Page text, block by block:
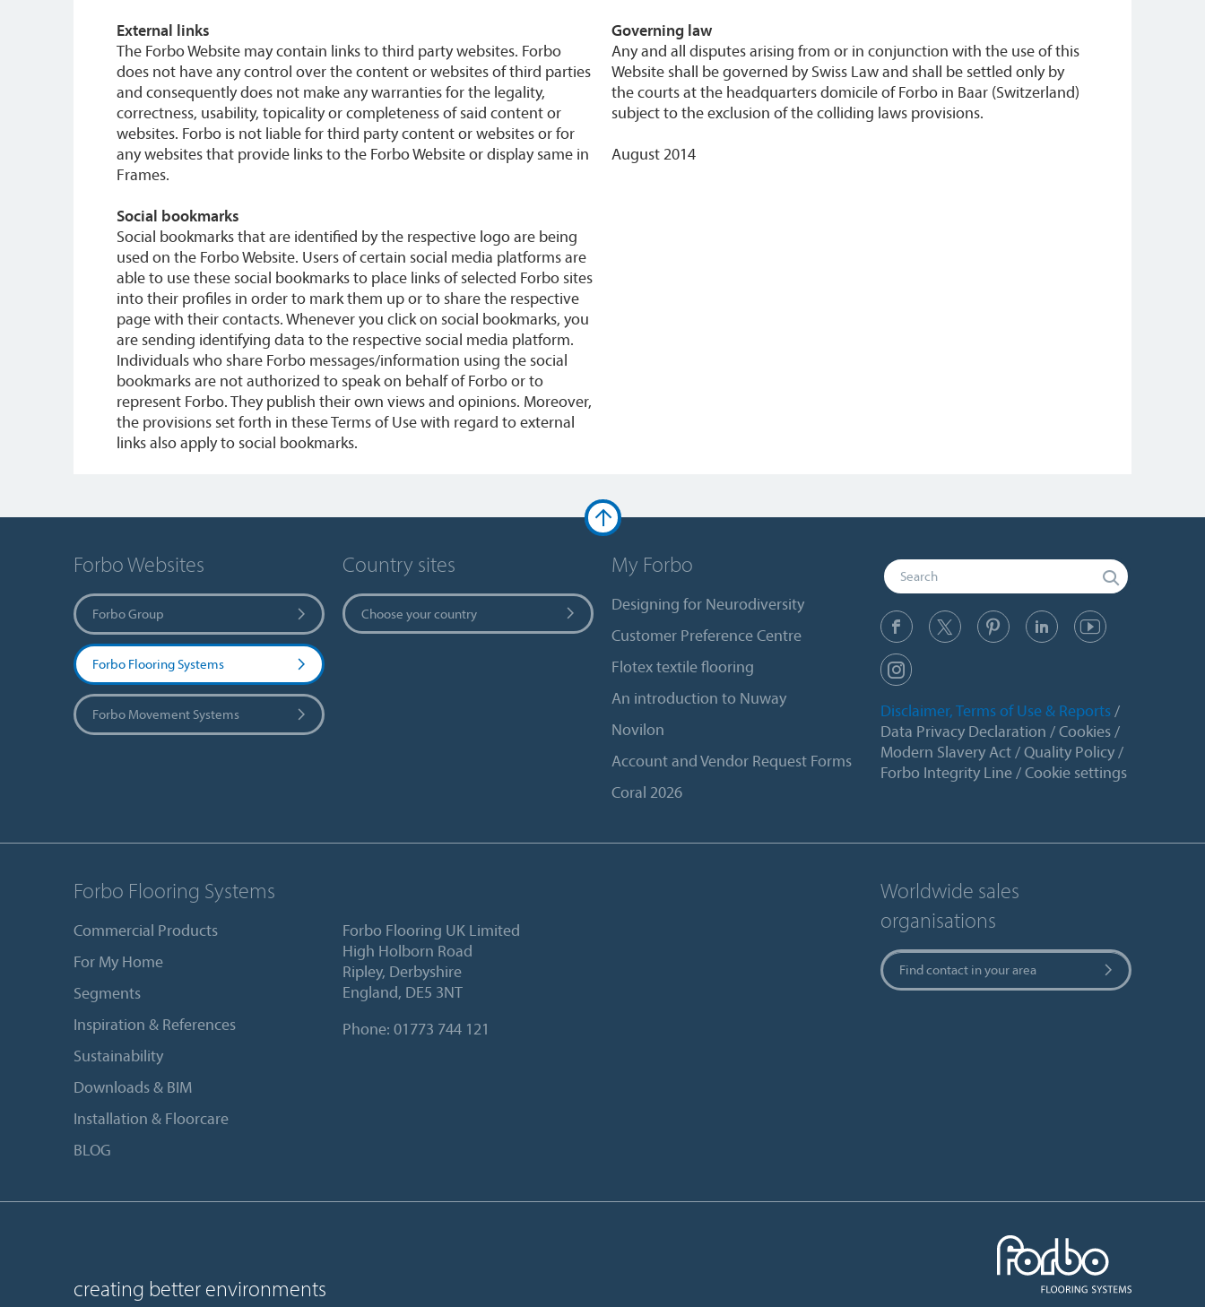
External links
The Forbo Website may contain links to third party websites. Forbo
does not have any control over the content or websites of third parties
and consequently does not make any warranties for the legality,
correctness, usability, topicality or completeness of said content or
websites. Forbo is not liable for third party content or websites or for
any websites that provide links to the Forbo Website or display same in
Frames.
Social bookmarks
Social bookmarks that are identified by the respective logo are being
used on the Forbo Website. Users of certain social media platforms are
able to use these social bookmarks to place links of selected Forbo sites
into their profiles in order to mark them up or to share the respective
page with their contacts. Whenever you click on social bookmarks, you
are sending identifying data to the respective social media platform.
Individuals who share Forbo messages/information using the social
bookmarks are not authorized to speak on behalf of Forbo or to
represent Forbo. They publish their own views and opinions. Moreover,
the provisions set forth in these Terms of Use with regard to external
links also apply to social bookmarks.
Governing law
Any and all disputes arising from or in conjunction with the use of this
Website shall be governed by Swiss Law and shall be settled only by
the courts at the headquarters domicile of Forbo in Baar (Switzerland)
subject to the exclusion of the colliding laws provisions.
August 2014
Forbo Websites
Forbo Group
Forbo Flooring Systems
Forbo Movement Systems
Country sites
Choose your country
My Forbo
Designing for Neurodiversity
Customer Preference Centre
Flotex textile flooring
An introduction to Nuway
Novilon
Account and Vendor Request Forms
Coral 2026
Disclaimer, Terms of Use & Reports
Data Privacy Declaration
Cookies
Modern Slavery Act
Quality Policy
Forbo Integrity Line
Cookie settings
Forbo Flooring Systems
Commercial Products
For My Home
Segments
Inspiration & References
Sustainability
Downloads & BIM
Installation & Floorcare
BLOG
Forbo Flooring UK Limited
High Holborn Road
Ripley, Derbyshire
England, DE5 3NT
Phone: 01773 744 121
Worldwide sales
organisations
Find contact in your area
creating better environments